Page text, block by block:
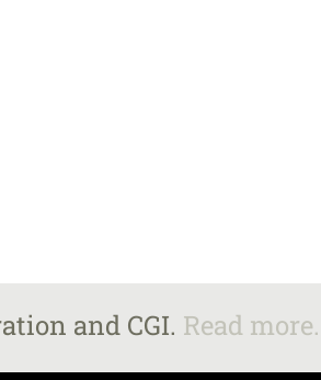
and CGI. Read more.